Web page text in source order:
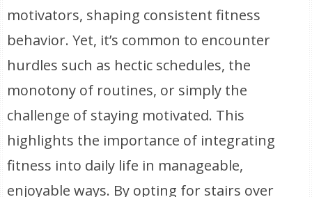
motivators, shaping consistent fitness
behavior. Yet, it’s common to encounter
hurdles such as hectic schedules, the
monotony of routines, or simply the
challenge of staying motivated. This
highlights the importance of integrating
fitness into daily life in manageable,
enjoyable ways. By opting for stairs over